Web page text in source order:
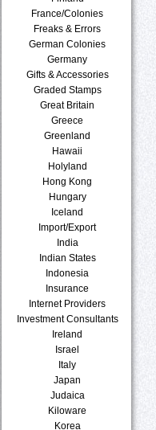
France/Colonies
Freaks & Errors
German Colonies
Germany
Gifts & Accessories
Graded Stamps
Great Britain
Greece
Greenland
Hawaii
Holyland
Hong Kong
Hungary
Iceland
Import/Export
India
Indian States
Indonesia
Insurance
Internet Providers
Investment Consultants
Ireland
Israel
Italy
Japan
Judaica
Kiloware
Korea